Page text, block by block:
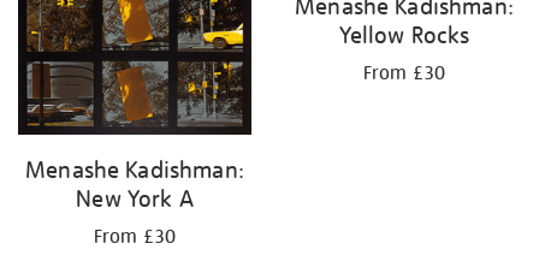
Menashe Kadishman:
New York A
From £30
Menashe Kadishman:
Yellow Rocks
From £30